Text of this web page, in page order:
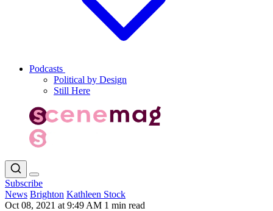
Podcasts
Political by Design
Still Here
Subscribe
News Brighton Kathleen Stock
Oct 08, 2021 at 9:49 AM 1 min read